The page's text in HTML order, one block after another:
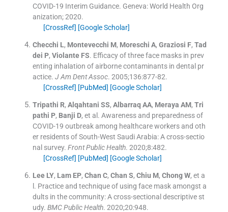
COVID-19 Interim Guidance. Geneva:World Health Org
anization;2020.
[CrossRef] [Google Scholar]
Checchi L, Montevecchi M, Moreschi A, Graziosi F, Tad
dei P, Violante FS. Efficacy of three face masks in prev
enting inhalation of airborne contaminants in dental pr
actice. J Am Dent Assoc. 2005;136:877-82.
[CrossRef] [PubMed] [Google Scholar]
Tripathi R, Alqahtani SS, Albarraq AA, Meraya AM, Tri
pathi P, Banji D, et al. Awareness and preparedness of
COVID-19 outbreak among healthcare workers and oth
er residents of South-West Saudi Arabia: A cross-sectio
nal survey. Front Public Health. 2020;8:482.
[CrossRef] [PubMed] [Google Scholar]
Lee LY, Lam EP, Chan C, Chan S, Chiu M, Chong W, et a
l. Practice and technique of using face mask amongst a
dults in the community: A cross-sectional descriptive st
udy. BMC Public Health. 2020;20:948.